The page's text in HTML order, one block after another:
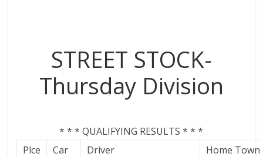
STREET STOCK-
Thursday Division
* * * QUALIFYING RESULTS * * *
Plce
Car
Driver Home Town